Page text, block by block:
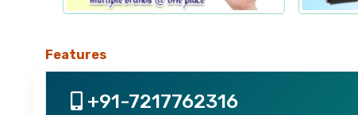
Features
+91-7217762316